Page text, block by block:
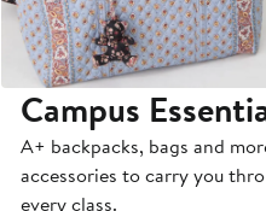
Campus
A+ backpacks, bags and
accessories to carry you
every class.